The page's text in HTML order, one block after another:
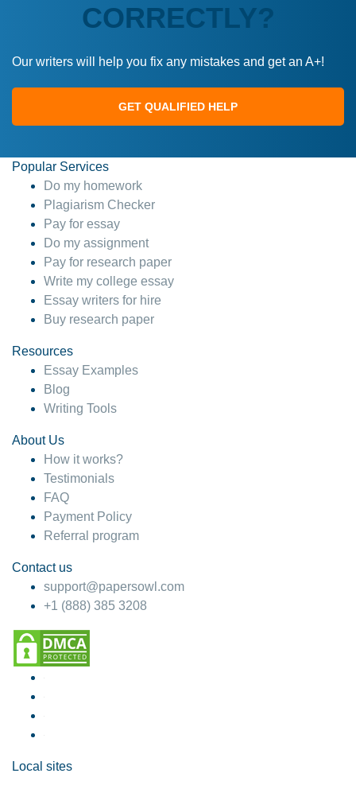
CORRECTLY?
Our writers will help you fix any mistakes and get an A+!
GET QUALIFIED HELP
Popular Services
Do my homework
Plagiarism Checker
Pay for essay
Do my assignment
Pay for research paper
Write my college essay
Essay writers for hire
Buy research paper
Resources
Essay Examples
Blog
Writing Tools
About Us
How it works?
Testimonials
FAQ
Payment Policy
Referral program
Contact us
support@papersowl.com
+1 (888) 385 3208
Local sites